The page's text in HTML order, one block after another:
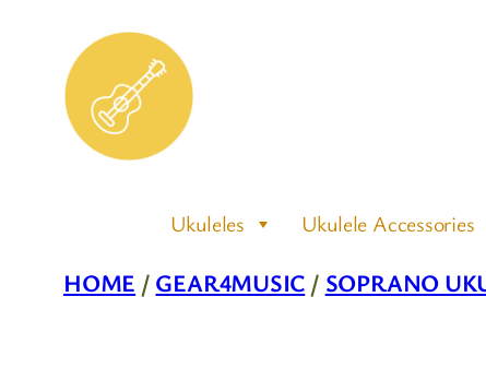
content
Ukuleles Ukulele Accessories
HOME / GEAR4MUSIC / SOPRANO